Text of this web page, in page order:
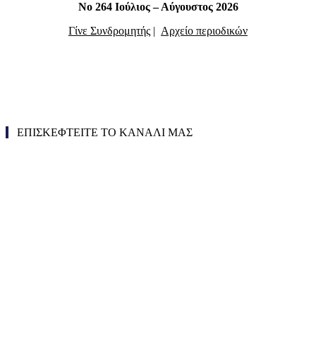
Νο 264 Ιούλιος – Αύγουστος 2026
Γίνε Συνδρομητής | Αρχείο περιοδικών
ΕΠΙΣΚΕΦΤΕΙΤΕ ΤΟ ΚΑΝΑΛΙ ΜΑΣ